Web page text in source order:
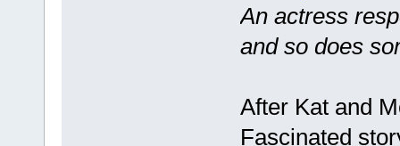
An actress
and so does
After Kat and
Fascinated